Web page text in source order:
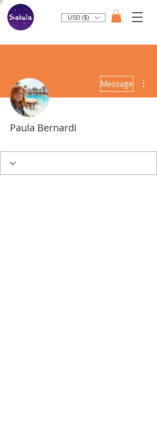
USD ($)
Message
Paula Bernardi